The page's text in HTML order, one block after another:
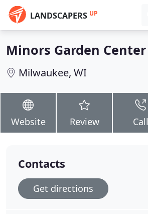
LANDSCAPERS UP
Minors Garden Center
Milwaukee, WI
Website Review Call
Contacts
Get directions